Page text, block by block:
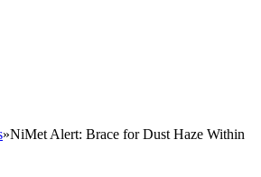
»NiMet Alert: Brace for Dust Haze Within